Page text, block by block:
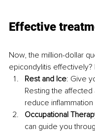
Effective
Now, the million-dollar
epicondylitis
Rest and Ice: Give
Resting the
reduce inflammation
Occupational
can guide you